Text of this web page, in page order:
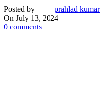
Posted by
prahlad kumar
On July 13, 2024
0 comments